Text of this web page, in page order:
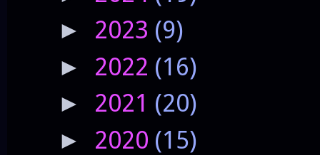
► 2023 (9)
► 2022 (16)
► 2021 (20)
► 2020 (15)